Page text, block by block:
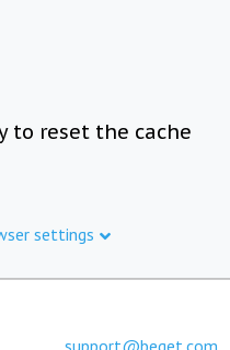
to reset the cache
settings
support@beget.com